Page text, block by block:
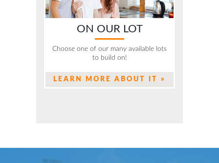
ON OUR LOT
Choose one of our many available lots
to build on!
LEARN MORE ABOUT IT »